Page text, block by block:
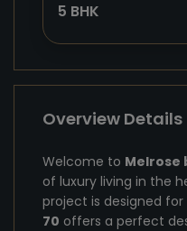
5 BHK
Overview Details
Welcome to Melrose
of luxury living in the
project is designed
70 offers a perfect